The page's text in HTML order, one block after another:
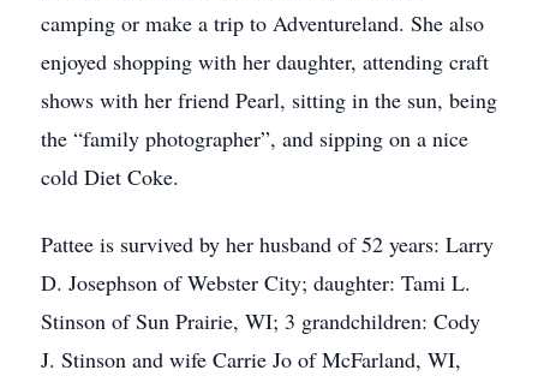
camping or make a trip to Adventureland. She also
enjoyed shopping with her daughter, attending craft
shows with her friend Pearl, sitting in the sun, being
the “family photographer”, and sipping on a nice
cold Diet Coke.
Pattee is survived by her husband of 52 years: Larry
D. Josephson of Webster City; daughter: Tami L.
Stinson of Sun Prairie, WI; 3 grandchildren: Cody
J. Stinson and wife Carrie Jo of McFarland, WI,